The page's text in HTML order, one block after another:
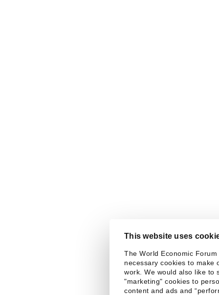
This website uses
The World Economic Forum
necessary cookies to make
work. We would also like to
"marketing" cookies to
content and ads and